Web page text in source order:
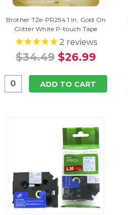
Brother TZe-PR254 1 In. Gold On
Glitter White P-touch Tape
2 reviews
$34.49 $26.99
ADD TO CART